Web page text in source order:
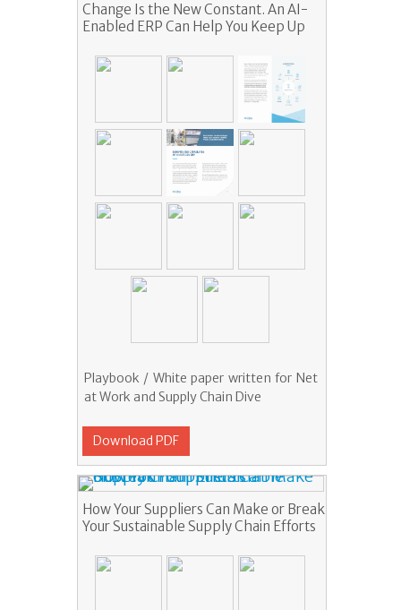
Change Is the New Constant. An AI-
Enabled ERP Can Help You Keep Up
Playbook / White paper written for Net
at Work and Supply Chain Dive
Download PDF
How Your Suppliers Can Make or Break
Your Sustainable Supply Chain Efforts